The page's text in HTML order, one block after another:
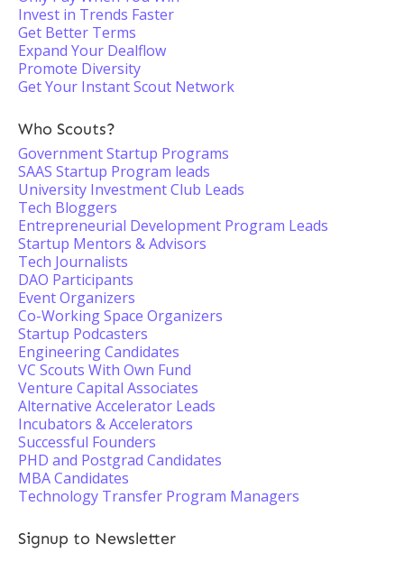
Invest in Trends Faster
Get Better Terms
Expand Your Dealflow
Promote Diversity
Get Your Instant Scout Network
Who Scouts?
Government Startup Programs
SAAS Startup Program leads
University Investment Club Leads
Tech Bloggers
Entrepreneurial Development Program Leads
Startup Mentors & Advisors
Tech Journalists
DAO Participants
Event Organizers
Co-Working Space Organizers
Startup Podcasters
Engineering Candidates
VC Scouts With Own Fund
Venture Capital Associates
Alternative Accelerator Leads
Incubators & Accelerators
Successful Founders
PHD and Postgrad Candidates
MBA Candidates
Technology Transfer Program Managers
Signup to Newsletter